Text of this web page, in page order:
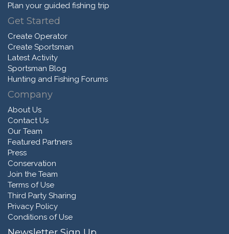
Plan your guided fishing trip
Get Started
Create Operator
Create Sportsman
Latest Activity
Sportsman Blog
Hunting and Fishing Forums
Company
About Us
Contact Us
Our Team
Featured Partners
Press
Conservation
Join the Team
Terms of Use
Third Party Sharing
Privacy Policy
Conditions of Use